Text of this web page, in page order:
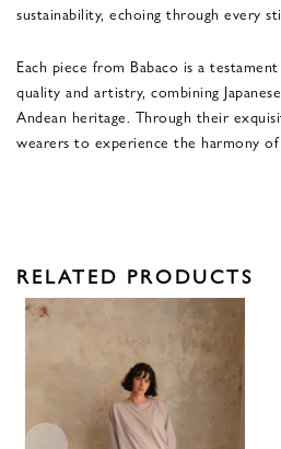
sustainability, echoing through every
Each piece from Babaco is a
quality and artistry, combining
Andean heritage. Through their
wearers to experience the harmony of
RELATED PRODUCTS